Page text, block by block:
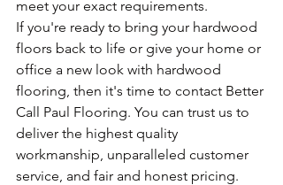
meet your exact requirements.
If you're ready to bring your hardwood
floors back to life or give your home or
office a new look with hardwood
flooring, then it's time to contact Better
Call Paul Flooring. You can trust us to
deliver the highest quality
workmanship, unparalleled customer
service, and fair and honest pricing.